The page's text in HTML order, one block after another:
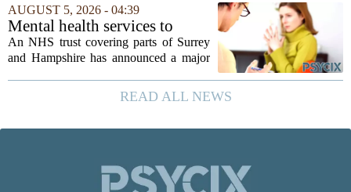
the findings point to family support as
the leading driver of referrals. The...
AUGUST 5, 2026 - 04:39
Mental health services to
expand after £2m funding
An NHS trust covering parts of Surrey
and Hampshire has announced a major
following a funding injection of two
million pounds. The money will be used
READ ALL NEWS